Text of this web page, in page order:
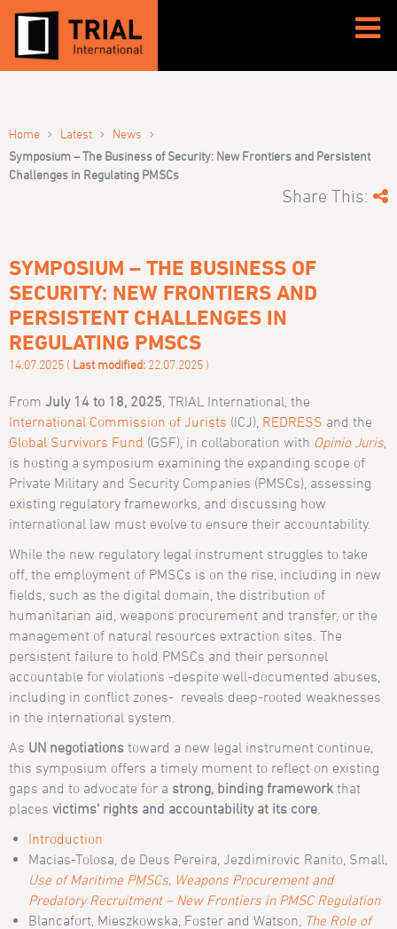
Home › Latest › News ›
Symposium – The Business of Security: New Frontiers and Persistent
Challenges in Regulating PMSCs
Share This:
SYMPOSIUM – THE BUSINESS OF
SECURITY: NEW FRONTIERS AND
PERSISTENT CHALLENGES IN
REGULATING PMSCS
14.07.2025 ( Last modified: 22.07.2025 )
FromJuly 14 to 18, 2025 , TRIAL International, the
International Commission of Jurists (ICJ), REDRESS and the
Global Survivors Fund (GSF), in collaboration with Opinio Juris
is hosting a symposium examining the expanding scope of
Private Military and Security Companies (PMSCs), assessing
existing regulatory frameworks, and discussing how
international law must evolve to ensure their accountability.
While the new regulatory legal instrument struggles to take
off, the employment of PMSCs is on the rise, including in new
fields, such as the digital domain, the distribution of
humanitarian aid, weapons procurement and transfer, or the
management of natural resources extraction sites. The
persistent failure to hold PMSCs and their personnel
accountable for violations -despite well-documented abuses,
including in conflict zones- reveals deep-rooted weaknesses
in the international system.
As UN negotiations toward a new legal instrument continue,
this symposium offers a timely moment to reflect on existing
gaps and to advocate for a strong, binding framework that
placesvictims’ rights and accountability at its core
Introduction
Macias-Tolosa, de Deus Pereira, Jezdimirovic Ranito, Small,
Use of Maritime PMSCs, Weapons Procurement and
Predatory Recruitment – New Frontiers in PMSC Regulation
Blancafort, Mieszkowska, Foster and Watson,
The Role of